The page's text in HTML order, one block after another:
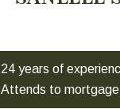
24 years of
Attends to